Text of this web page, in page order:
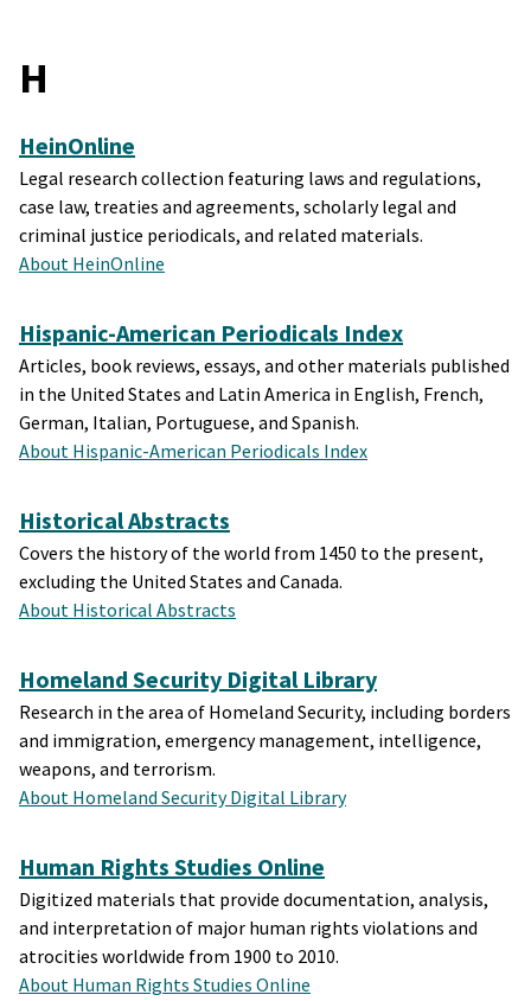
H
HeinOnline
Legal research collection featuring laws and regulations,
case law, treaties and agreements, scholarly legal and
criminal justice periodicals, and related materials.
About HeinOnline
Hispanic-American Periodicals Index
Articles, book reviews, essays, and other materials published
in the United States and Latin America in English, French,
German, Italian, Portuguese, and Spanish.
About Hispanic-American Periodicals Index
Historical Abstracts
Covers the history of the world from 1450 to the present,
excluding the United States and Canada.
About Historical Abstracts
Homeland Security Digital Library
Research in the area of Homeland Security, including borders
and immigration, emergency management, intelligence,
weapons, and terrorism.
About Homeland Security Digital Library
Human Rights Studies Online
Digitized materials that provide documentation, analysis,
and interpretation of major human rights violations and
atrocities worldwide from 1900 to 2010.
About Human Rights Studies Online